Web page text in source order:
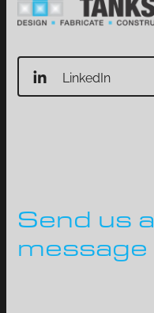
LinkedIn
Send us a
message